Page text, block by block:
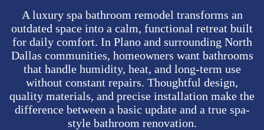
A luxury spa bathroom remodel transforms an
outdated space into a calm, functional retreat built
for daily comfort. In Plano and surrounding North
Dallas communities, homeowners want bathrooms
that handle humidity, heat, and long-term use
without constant repairs. Thoughtful design,
quality materials, and precise installation make the
difference between a basic update and a true spa-
style bathroom renovation.